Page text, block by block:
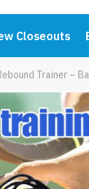
Closeouts
Trainer –